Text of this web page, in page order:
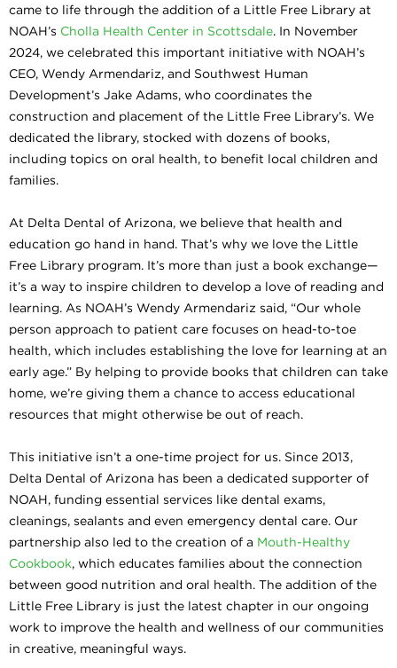
came to life through the addition of a Little Free Library at
NOAH’s Cholla Health Center in Scottsdale. In November
2024, we celebrated this important initiative with NOAH’s
CEO, Wendy Armendariz, and Southwest Human
Development’s Jake Adams, who coordinates the
construction and placement of the Little Free Library’s. We
dedicated the library, stocked with dozens of books,
including topics on oral health, to benefit local children and
families.
At Delta Dental of Arizona, we believe that health and
education go hand in hand. That’s why we love the Little
Free Library program. It’s more than just a book exchange—
it’s a way to inspire children to develop a love of reading and
learning. As NOAH’s Wendy Armendariz said, “Our whole
person approach to patient care focuses on head-to-toe
health, which includes establishing the love for learning at an
early age.” By helping to provide books that children can take
home, we’re giving them a chance to access educational
resources that might otherwise be out of reach.
This initiative isn’t a one-time project for us. Since 2013,
Delta Dental of Arizona has been a dedicated supporter of
NOAH, funding essential services like dental exams,
cleanings, sealants and even emergency dental care. Our
partnership also led to the creation of a Mouth-Healthy
Cookbook, which educates families about the connection
between good nutrition and oral health. The addition of the
Little Free Library is just the latest chapter in our ongoing
work to improve the health and wellness of our communities
in creative, meaningful ways.